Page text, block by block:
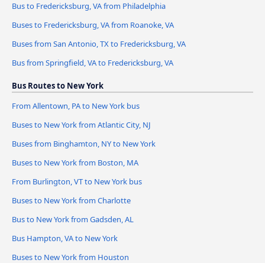
Bus to Fredericksburg, VA from Philadelphia
Buses to Fredericksburg, VA from Roanoke, VA
Buses from San Antonio, TX to Fredericksburg, VA
Bus from Springfield, VA to Fredericksburg, VA
Bus Routes to New York
From Allentown, PA to New York bus
Buses to New York from Atlantic City, NJ
Buses from Binghamton, NY to New York
Buses to New York from Boston, MA
From Burlington, VT to New York bus
Buses to New York from Charlotte
Bus to New York from Gadsden, AL
Bus Hampton, VA to New York
Buses to New York from Houston